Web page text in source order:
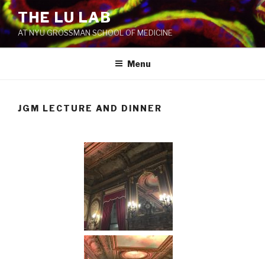
THE LU LAB
AT NYU GROSSMAN SCHOOL OF MEDICINE
Menu
JGM LECTURE AND DINNER